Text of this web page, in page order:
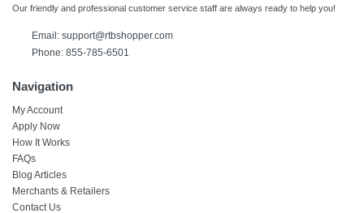
Our friendly and professional customer service staff are always ready to help you!
Email: support@rtbshopper.com
Phone: 855-785-6501
Navigation
My Account
Apply Now
How It Works
FAQs
Blog Articles
Merchants & Retailers
Contact Us